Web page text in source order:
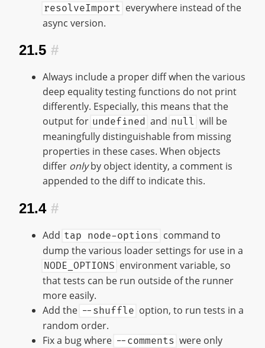
resolveImport everywhere instead of the
async version.
21.5 #
Always include a proper diff when the various
deep equality testing functions do not print
differently. Especially, this means that the
output for undefined and null will be
meaningfully distinguishable from missing
properties in these cases. When objects
differ onlyby object identity, a comment is
appended to the diff to indicate this.
21.4 #
Add tap node-options command to
dump the various loader settings for use in a
NODE_OPTIONS environment variable, so
that tests can be run outside of the runner
more easily.
Add the --shuffle option, to run tests in a
random order.
Fix a bug where --comments were only